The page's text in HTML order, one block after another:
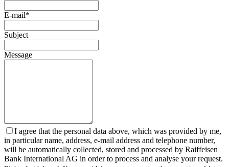
E-mail*
Subject
Message
I agree that the personal data above, which was provided by me,
in particular name, address, e-mail address and telephone number,
will be automatically collected, stored and processed by Raiffeisen
Bank International AG in order to process and analyse your request.